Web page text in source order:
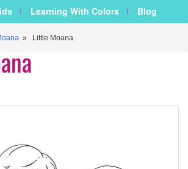
Learning With Colors Blog
» Little Moana